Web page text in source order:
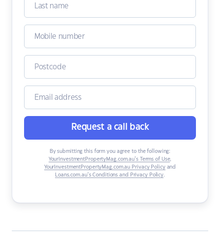
Request a call back
By submitting this form you agree to the following:
YourInvestmentPropertyMag.com.au’s Terms of Use,
YourInvestmentPropertyMag.com.au Privacy Policyand
Loans.com.au’s Conditions and Privacy Policy